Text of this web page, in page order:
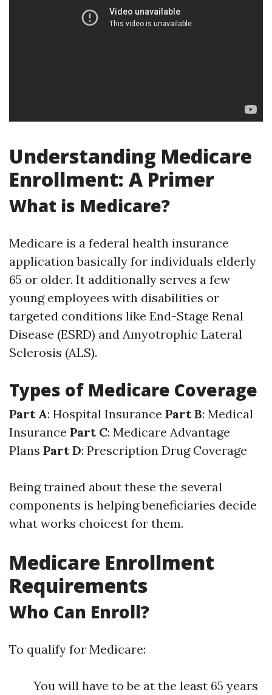
Understanding Medicare
Enrollment: A Primer
What is Medicare?
Medicare is a federal health insurance
application basically for individuals elderly
65 or older. It additionally serves a few
young employees with disabilities or
targeted conditions like End-Stage Renal
Disease (ESRD) and Amyotrophic Lateral
Sclerosis (ALS).
Types of Medicare Coverage
Part A: Hospital Insurance Part B: Medical
Insurance Part C: Medicare Advantage
Plans Part D: Prescription Drug Coverage
Being trained about these the several
components is helping beneficiaries decide
what works choicest for them.
Medicare Enrollment
Requirements
Who Can Enroll?
To qualify for Medicare:
You will have to be at the least 65 years